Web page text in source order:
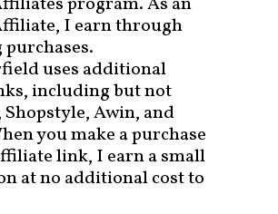
I earn through
uses additional
including but not
Awin, and
you make a purchase
link, I earn a small
at no additional cost to